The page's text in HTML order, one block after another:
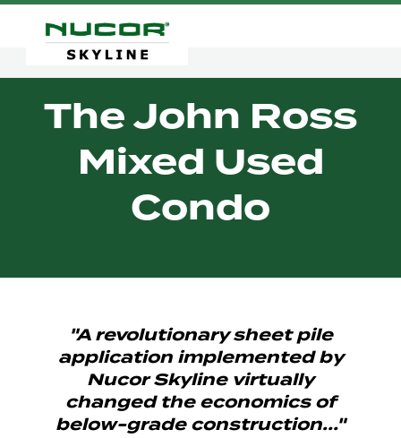
The John Ross
Mixed Used
Condo
"A revolutionary sheet pile
application implemented by
Nucor Skyline virtually
changed the economics of
below-grade construction..."